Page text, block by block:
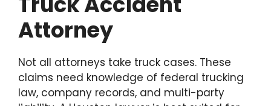
Attorney
Not all attorneys take truck cases. These
claims need knowledge of federal trucking
law, company records, and multi-party